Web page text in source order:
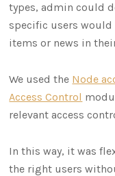
types, admin could
specific users would
items or news in
We used the Node
Access Control
relevant access
In this way, it was
the right users